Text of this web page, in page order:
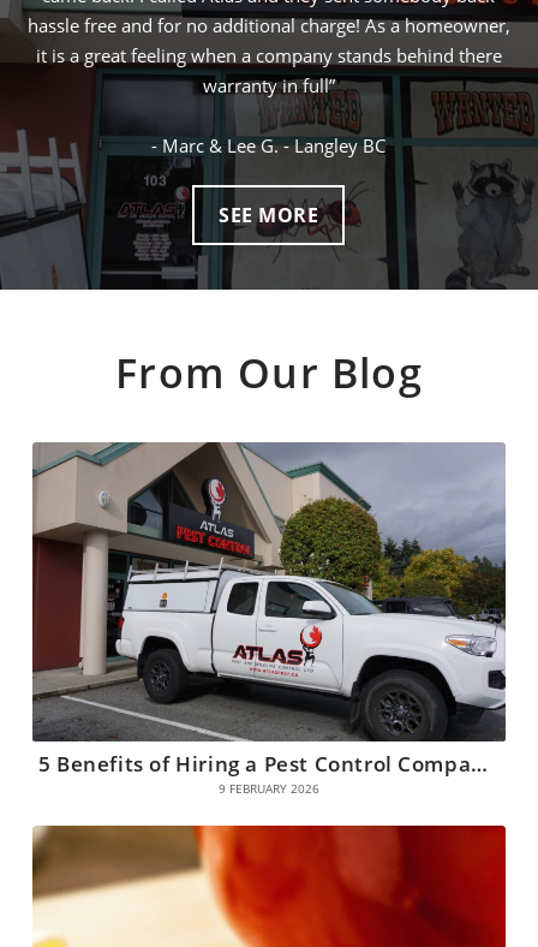
there
ended up being the lowest price and I was squirrel
next day! I would definitely call Atlas for any future
control problems I may have
- Gary W. - Vancouver BC
SEE MORE
From Our Blog
5 Benefits of Hiring a Pest Control Company in Coquitlam
9 FEBRUARY 2026